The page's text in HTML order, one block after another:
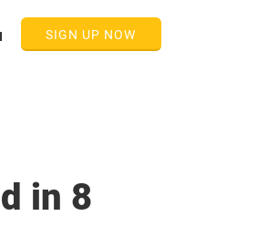
SIGN UP NOW
in 8